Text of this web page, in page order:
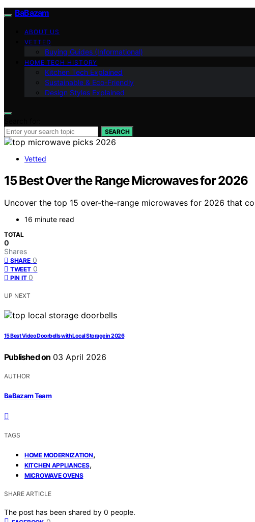
BaBazam
ABOUT US
VETTED
Buying Guides (Informational)
HOME TECH HISTORY
Kitchen Tech Explained
Sustainable & Eco-Friendly
Design Styles Explained
SEARCH
Vetted
15 Best Over the Range Microwaves for 2026
Uncover the top 15 over-the-range microwaves for 2026 that
16 minute read
TOTAL
0
Shares
SHARE 0
TWEET 0
PIN IT 0
UP NEXT
15 Best Video Doorbells with Local Storage in 2026
Published on 03 April 2026
AUTHOR
BaBazam Team
TAGS
HOME MODERNIZATION,
KITCHEN APPLIANCES,
MICROWAVE OVENS
SHARE ARTICLE
The post has been shared by 0 people.